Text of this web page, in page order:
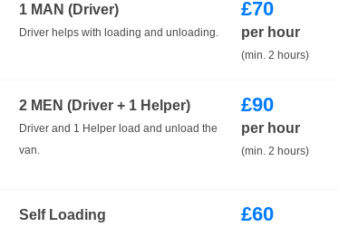
1 MAN (Driver)
Driver helps with loading and unloading.
£70
per hour
(min. 2 hours)
2 MEN (Driver + 1 Helper)
Driver and 1 Helper load and unload the
van.
£90
per hour
(min. 2 hours)
Self Loading £60